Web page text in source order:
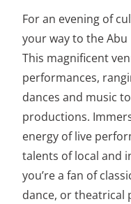
For an evening of
your way to the
This magnificent
performances,
dances and music
productions.
energy of live
talents of local and
you’re a fan of
dance, or theatrical